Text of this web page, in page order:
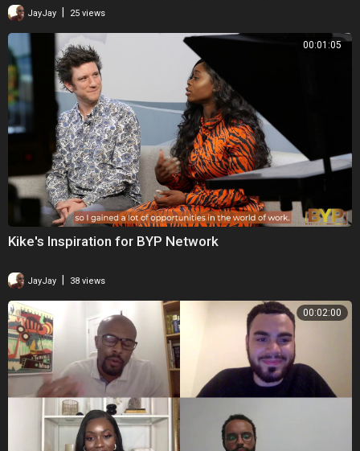
JayJay 25 views
00:01:05
Kike's Inspiration for BYP Network
JayJay 38 views
00:02:00